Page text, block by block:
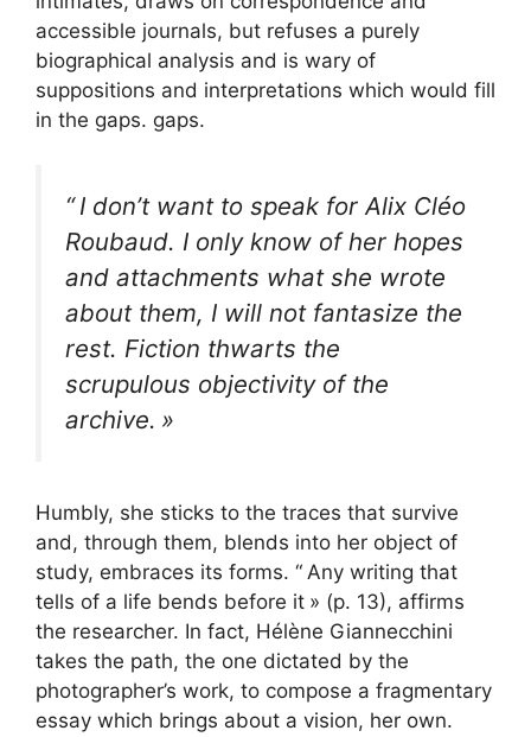
accessible journals, but refuses a purely
biographical analysis and is wary of
suppositions and interpretations which would fill
in the gaps. gaps.
“ I don’t want to speak for Alix Cléo
Roubaud. I only know of her hopes
and attachments what she wrote
about them, I will not fantasize the
rest. Fiction thwarts the
scrupulous objectivity of the
archive. »
Humbly, she sticks to the traces that survive
and, through them, blends into her object of
study, embraces its forms. “ Any writing that
tells of a life bends before it » (p. 13), affirms
the researcher. In fact, Hélène Giannecchini
takes the path, the one dictated by the
photographer’s work, to compose a fragmentary
essay which brings about a vision, her own.